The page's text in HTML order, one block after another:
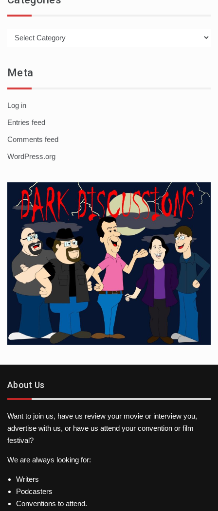
Meta
Log in
Entries feed
Comments feed
WordPress.org
About Us
Want to join us, have us review your movie or interview you,
advertise with us, or have us attend your convention or film
festival?
We are always looking for:
Writers
Podcasters
Conventions to attend.